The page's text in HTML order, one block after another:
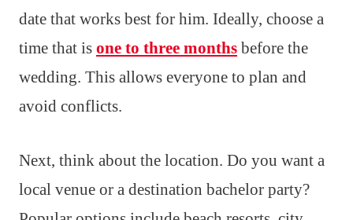
date that works best for him. Ideally, choose a
time that is one to three months before the
wedding. This allows everyone to plan and
avoid conflicts.
Next, think about the location. Do you want a
local venue or a destination bachelor party?